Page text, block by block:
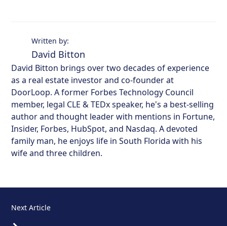
Written by:
David Bitton
David Bitton brings over two decades of experience
as a real estate investor and co-founder at
DoorLoop. A former Forbes Technology Council
member, legal CLE & TEDx speaker, he's a best-selling
author and thought leader with mentions in Fortune,
Insider, Forbes, HubSpot, and Nasdaq. A devoted
family man, he enjoys life in South Florida with his
wife and three children.
Next Article